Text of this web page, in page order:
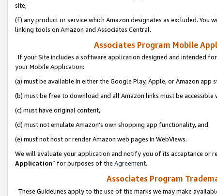
site,
(f) any product or service which Amazon designates as excluded. You
linking tools on Amazon and Associates Central.
Associates Program Mobile
If your Site includes a software application designed and intended
your Mobile Application:
(a) must be available in either the Google Play, Apple, or Amazon app
(b) must be free to download and all Amazon links must be
(c) must have original content,
(d) must not emulate Amazon’s own shopping app functionality, and
(e) must not host or render Amazon web pages in WebViews.
We will evaluate your application and notify you of its acceptance or
Application” for purposes of the Agreement.
Associates Program
These Guidelines apply to the use of the marks we may make